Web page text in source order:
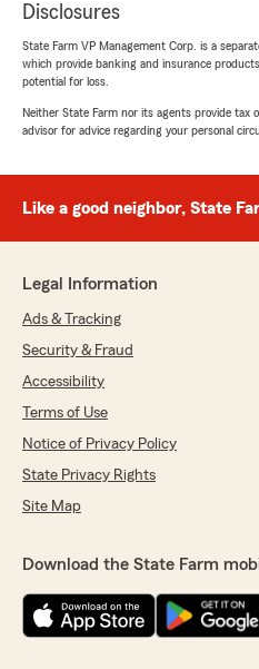
Disclosures
State Farm VP Management Corp. is a
which provide banking and insurance
potential for loss.
Neither State Farm nor its agents provide tax
advisor for advice regarding your personal
Like a good neighbor, State
Legal Information
Ads & Tracking
Security & Fraud
Accessibility
Terms of Use
Notice of Privacy Policy
State Privacy Rights
Site Map
Download the State Farm